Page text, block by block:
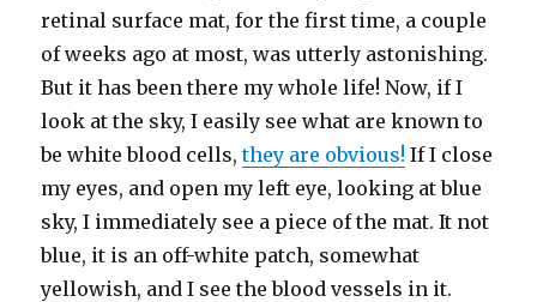
retinal surface mat, for the first time, a couple
of weeks ago at most, was utterly astonishing.
But it has been there my whole life! Now, if I
look at the sky, I easily see what are known to
be white blood cells,they are obvious! If I close
my eyes, and open my left eye, looking at blue
sky, I immediately see a piece of the mat. It not
blue, it is an off-white patch, somewhat
yellowish, and I see the blood vessels in it.